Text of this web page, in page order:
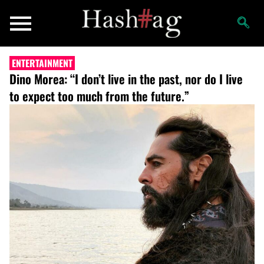
ENTERTAINMENT
Dino Morea: “I don’t live in the past, nor do I live
to expect too much from the future.”